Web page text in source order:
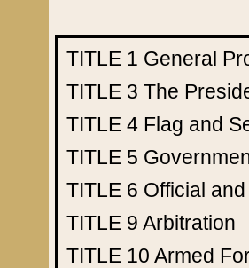
TITLE 1 General
TITLE 3 The
TITLE 4 Flag and
TITLE 5
TITLE 6 Official
TITLE 9 Arbitration
TITLE 10 Armed